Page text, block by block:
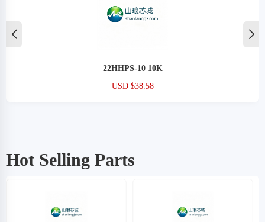
22HHPS-10 10K
USD $38.58
Hot Selling Parts